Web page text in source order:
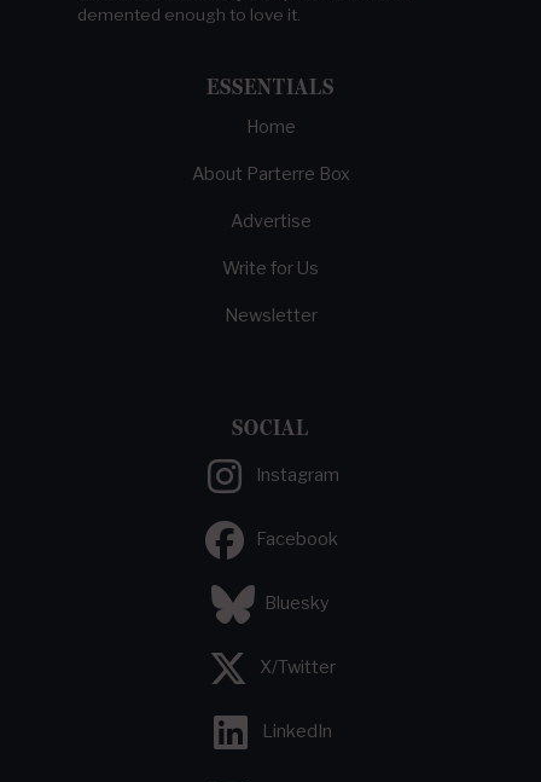
demented enough to love it.
ESSENTIALS
Home
About Parterre Box
Advertise
Write for Us
Newsletter
SOCIAL
Instagram
Facebook
Bluesky
X/Twitter
LinkedIn